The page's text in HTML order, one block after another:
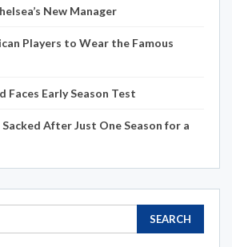
New Manager
Players to Wear the Famous
Faces Early Season Test
After Just One Season for a